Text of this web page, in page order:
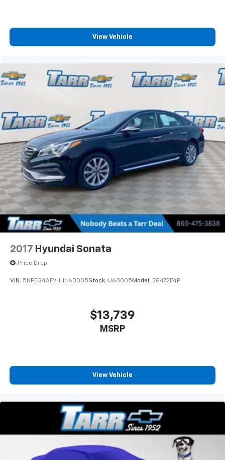
Reversible Cargo Tray. First Aid Kit. **Equipment listed
is based on original vehicle build and subject to
View Vehicle
2017 Hyundai Sonata
Price Drop
VIN: 5NPE34AF2HH463005Stock: U63005 Model: 28472F4P
$13,739
MSRP
View Vehicle